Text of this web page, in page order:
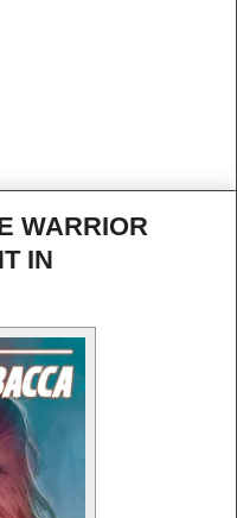
WARRIOR
IN